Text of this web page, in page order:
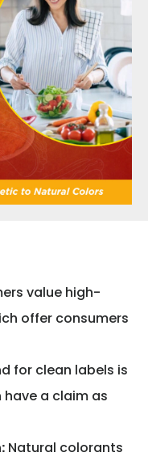
value high-
offer consumers
for clean labels is
a claim as
Natural colorants